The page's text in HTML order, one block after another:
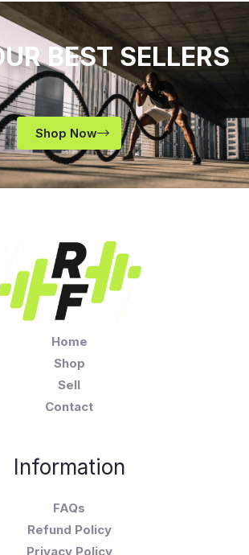
BEST SELLERS
Shop Now
Home
Shop
Sell
Contact
Information
FAQs
Refund Policy
Privacy Policy